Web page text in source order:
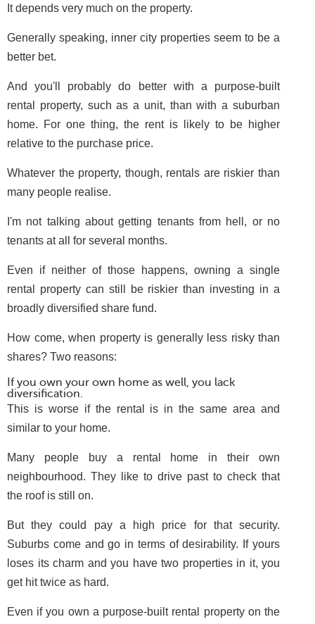
It depends very much on the property.
Generally speaking, inner city properties seem to be a
better bet.
And you'll probably do better with a purpose-built
rental property, such as a unit, than with a suburban
home. For one thing, the rent is likely to be higher
relative to the purchase price.
Whatever the property, though, rentals are riskier than
many people realise.
I'm not talking about getting tenants from hell, or no
tenants at all for several months.
Even if neither of those happens, owning a single
rental property can still be riskier than investing in a
broadly diversified share fund.
How come, when property is generally less risky than
shares? Two reasons:
If you own your own home as well, you lack
diversification.
This is worse if the rental is in the same area and
similar to your home.
Many people buy a rental home in their own
neighbourhood. They like to drive past to check that
the roof is still on.
But they could pay a high price for that security.
Suburbs come and go in terms of desirability. If yours
loses its charm and you have two properties in it, you
get hit twice as hard.
Even if you own a purpose-built rental property on the